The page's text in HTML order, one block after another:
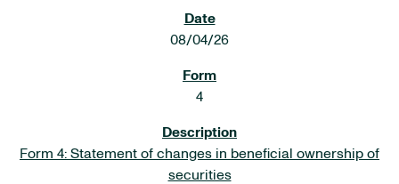
08/04/26
4
Form 4: Statement of changes in beneficial ownership of
securities